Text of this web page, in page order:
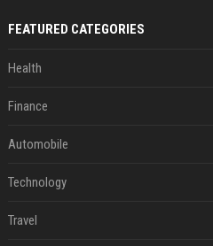
FEATURED CATEGORIES
Health
Finance
Automobile
Technology
Travel